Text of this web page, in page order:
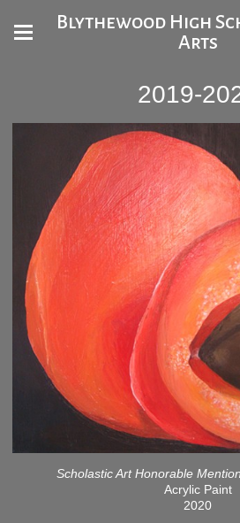
Blythewood High
Arts
2019-
Scholastic Art Honorable
Acrylic Paint
2020